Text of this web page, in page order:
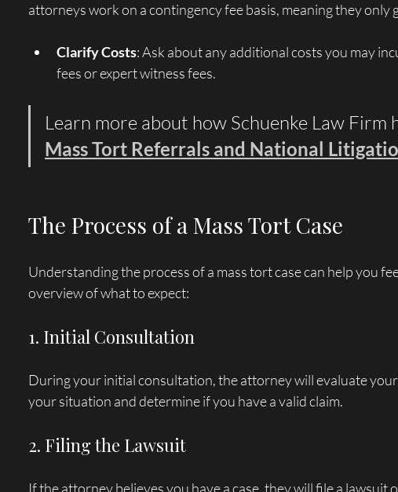
attorneys work on a contingency fee basis, meaning they only
Clarify Costs: Ask about any additional costs you may
fees or expert witness fees.
Learn more about how Schuenke Law Firm
Mass Tort Referrals and National
The Process of a Mass Tort Case
Understanding the process of a mass tort case can help you
overview of what to expect:
1. Initial Consultation
During your initial consultation, the attorney will evaluate
your situation and determine if you have a valid claim.
2. Filing the Lawsuit
If the attorney believes you have a case, they will file a lawsuit